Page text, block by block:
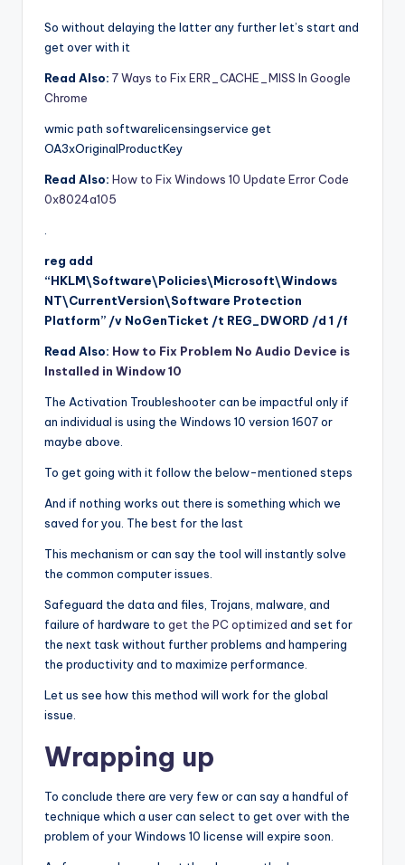
So without delaying the latter any further let’s start and
get over with it
Read Also: 7 Ways to Fix ERR_CACHE_MISS In Google
Chrome
wmic path softwarelicensingservice get
OA3xOriginalProductKey
Read Also: How to Fix Windows 10 Update Error Code
0x8024a105
reg add
“HKLM\Software\Policies\Microsoft\Windows
NT\CurrentVersion\Software Protection
Platform” /v NoGenTicket /t REG_DWORD /d 1 /f
Read Also: How to Fix Problem No Audio Device is
Installed in Window 10
The Activation Troubleshooter can be impactful only if
an individual is using the Windows 10 version 1607 or
maybe above.
To get going with it follow the below-mentioned steps
And if nothing works out there is something which we
saved for you. The best for the last
This mechanism or can say the tool will instantly solve
the common computer issues.
Safeguard the data and files, Trojans, malware, and
failure of hardware to get the PC optimized and set for
the next task without further problems and hampering
the productivity and to maximize performance.
Let us see how this method will work for the global
issue.
Wrapping up
To conclude there are very few or can say a handful of
technique which a user can select to get over with the
problem of your Windows 10 license will expire soon.